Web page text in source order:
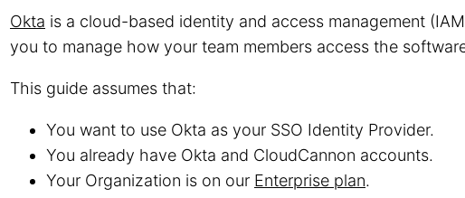
Okta is a cloud-based identity and access management
you to manage how your team members access the
This guide assumes that:
You want to use Okta as your SSO Identity Provider.
You already have Okta and CloudCannon accounts.
Your Organization is on our Enterprise plan.